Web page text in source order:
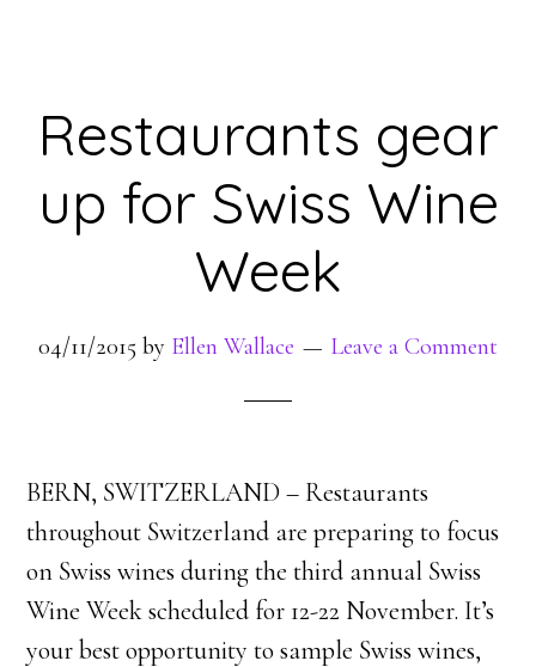
Restaurants gear
up for Swiss Wine
Week
04/11/2015 by Ellen Wallace Leave a Comment
BERN, SWITZERLAND – Restaurants
throughout Switzerland are preparing to focus
on Swiss wines during the third annual Swiss
Wine Week scheduled for 12-22 November. It’s
your best opportunity to sample Swiss wines,